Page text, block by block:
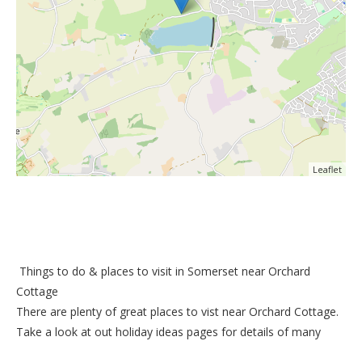
Leaflet
Things to do & places to visit in Somerset near Orchard
Cottage
There are plenty of great places to vist near Orchard Cottage.
Take a look at out holiday ideas pages for details of many